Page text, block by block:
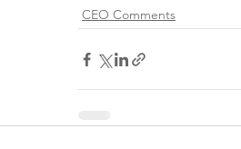
CEO Comments